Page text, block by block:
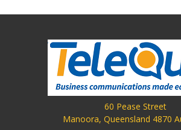
60 Pease Street
Manoora, Queensland 4870